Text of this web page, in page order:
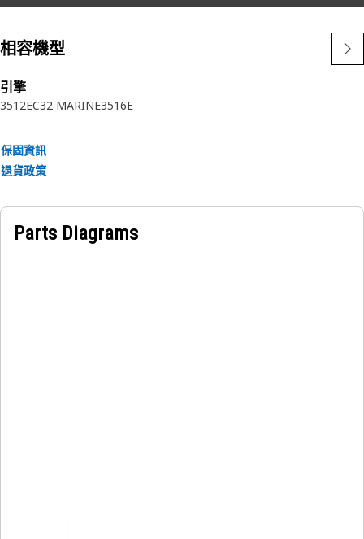
may be associated with electric starting systems
• Manufactured to precise specifications and is built for
durability and reliability
Applications:
An Air Starting Motor is used to provide the necessary
process. It initiates the engine's motion and enables the
combustion cycle to begin.
相容機型
引擎
3512EC32 MARINE3516E
保固資訊
退貨政策
Parts Diagrams